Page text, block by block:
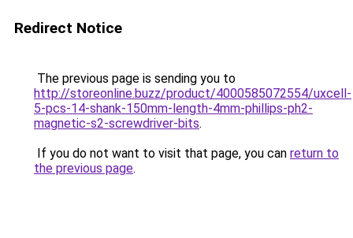
Redirect Notice
The previous page is sending you to
http://storeonline.buzz/product/4000585072554/uxcell-
5-pcs-14-shank-150mm-length-4mm-phillips-ph2-
magnetic-s2-screwdriver-bits.
If you do not want to visit that page, you can return to
the previous page.